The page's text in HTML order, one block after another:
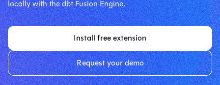
locally with the dbt Fusion Engine.
Install free extension
Request your demo